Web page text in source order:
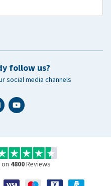
follow us?
social media channels
4800Reviews